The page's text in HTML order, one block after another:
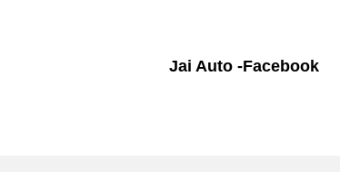
Jai Auto -Facebook